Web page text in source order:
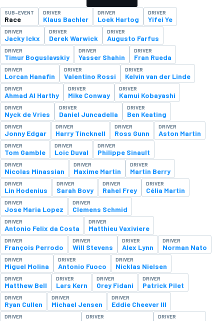
SUB-EVENT
Race
DRIVER
Klaus Bachler
DRIVER
Loek Hartog
DRIVER
Yifei Ye
DRIVER
Jacky Ickx
DRIVER
Derek Warwick
DRIVER
Augusto Farfus
DRIVER
Timur Boguslavskiy
DRIVER
Yasser Shahin
DRIVER
Fran Rueda
DRIVER
Lorcan Hanafin
DRIVER
Valentino Rossi
DRIVER
Kelvin van der Linde
DRIVER
Ahmad Al Harthy
DRIVER
Mike Conway
DRIVER
Kamui Kobayashi
DRIVER
Nyck de Vries
DRIVER
Daniel Juncadella
DRIVER
Ben Keating
DRIVER
Jonny Edgar
DRIVER
Harry Tincknell
DRIVER
Ross Gunn
DRIVER
Aston Martin
DRIVER
Tom Gamble
DRIVER
Loic Duval
DRIVER
Philippe Sinault
DRIVER
Nicolas Minassian
DRIVER
Maxime Martin
DRIVER
Martin Berry
DRIVER
Lin Hodenius
DRIVER
Sarah Bovy
DRIVER
Rahel Frey
DRIVER
Célia Martin
DRIVER
Jose Maria Lopez
DRIVER
Clemens Schmid
DRIVER
Antonio Felix da Costa
DRIVER
Matthieu Vaxiviere
DRIVER
François Perrodo
DRIVER
Will Stevens
DRIVER
Alex Lynn
DRIVER
Norman Nato
DRIVER
Miguel Molina
DRIVER
Antonio Fuoco
DRIVER
Nicklas Nielsen
DRIVER
Matthew Bell
DRIVER
Lars Kern
DRIVER
Orey Fidani
DRIVER
Patrick Pilet
DRIVER
Ryan Cullen
DRIVER
Michael Jensen
DRIVER
Eddie Cheever III
DRIVER DRIVER DRIVER